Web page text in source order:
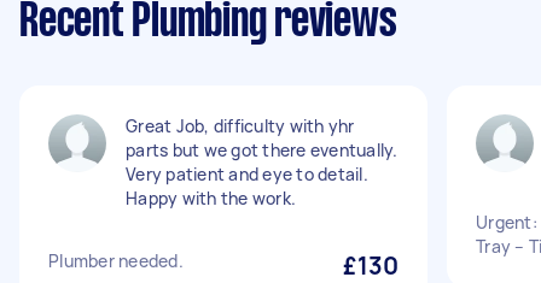
Recent Plumbing reviews
Great Job, difficulty with yhr
parts but we got there eventually.
Very patient and eye to detail.
Happy with the work.
Plumber needed. £130
Urgent:
Tray –